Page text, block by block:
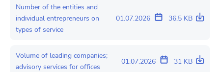
Number of the entities and
individual entrepreneurs on
types of service
01.07.2026 36.5 KB
Volume of leading companies;
advisory services for offices
01.07.2026 31 KB